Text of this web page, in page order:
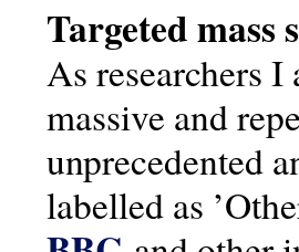
Targeted mass
As researchers
massive and
unprecedented
labelled as